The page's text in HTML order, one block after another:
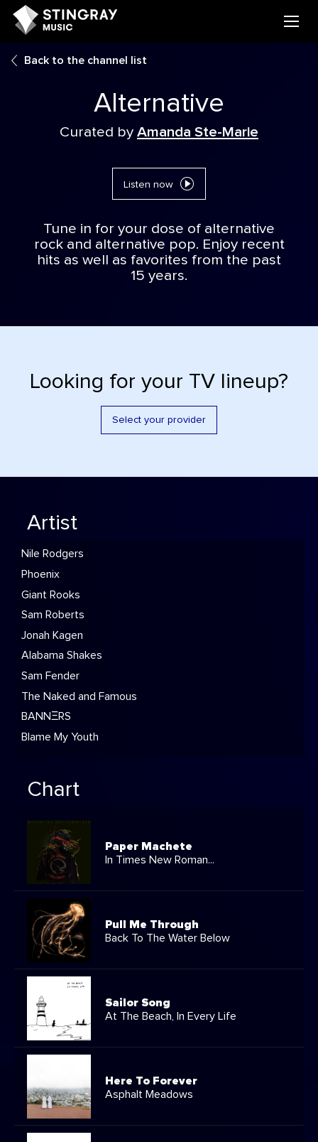
Back to the channel list
Alternative
Curated by Amanda Ste-Marie
Listen now
Tune in for your dose of alternative
rock and alternative pop. Enjoy recent
hits as well as favorites from the past
15 years.
Looking for your TV lineup?
Select your provider
Artist
Nile Rodgers
Phoenix
Giant Rooks
Sam Roberts
Jonah Kagen
Alabama Shakes
Sam Fender
The Naked and Famous
BANNΞRS
Blame My Youth
Chart
Paper Machete
In Times New Roman...
Pull Me Through
Back To The Water Below
Sailor Song
At The Beach, In Every Life
Here To Forever
Asphalt Meadows